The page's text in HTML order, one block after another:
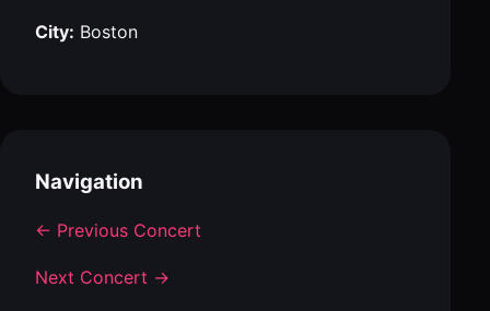
City: Boston
Navigation
← Previous Concert
Next Concert →